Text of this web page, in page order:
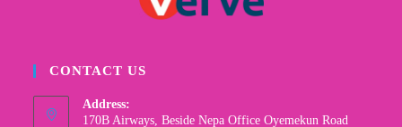
CONTACT US
Address:
170B Airways, Beside Nepa Office Oyemekun Road